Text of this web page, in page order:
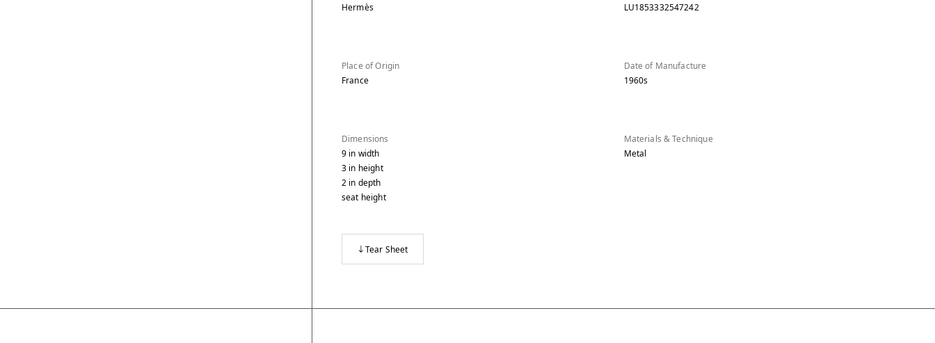
Hermès
LU1853332547242
Place of Origin
France
Date of Manufacture
1960s
Dimensions
9 in width
3 in height
2 in depth
seat height
Materials & Technique
Metal
Tear Sheet